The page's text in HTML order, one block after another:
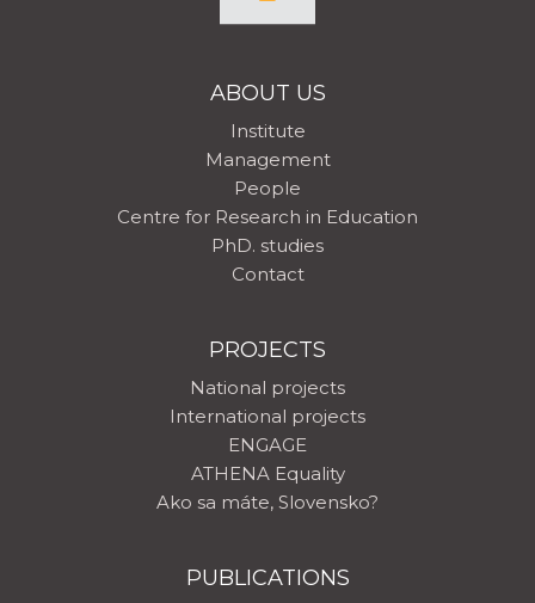
ABOUT US
Institute
Management
People
Centre for Research in Education
PhD. studies
Contact
PROJECTS
National projects
International projects
ENGAGE
ATHENA Equality
Ako sa máte, Slovensko?
PUBLICATIONS